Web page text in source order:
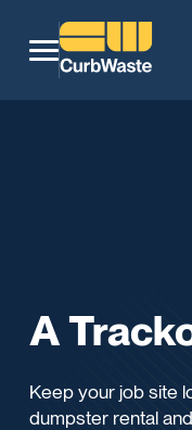
A
Keep your job site
dumpster rental